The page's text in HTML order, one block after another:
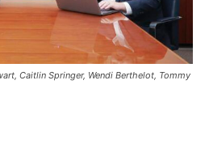
Caitlin Springer, Wendi Berthelot, Tommy